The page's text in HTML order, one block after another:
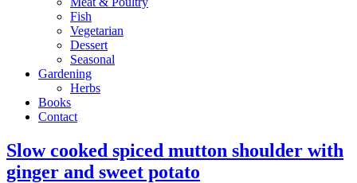
Fish
Vegetarian
Dessert
Seasonal
Gardening
Herbs
Books
Contact
Slow cooked spiced mutton shoulder with
ginger and sweet potato